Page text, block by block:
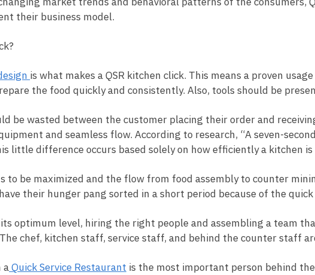
their business model.
is what makes a QSR kitchen click. This means a proven
the food quickly and consistently. Also, tools should be
be wasted between the customer placing their order and
and seamless flow. According to research, “A seven-
little difference occurs based solely on how efficiently a kitchen is
to be maximized and the flow from food assembly to counter
their hunger pang sorted in a short period because of the quick
its optimum level, hiring the right people and assembling a team
chef, kitchen staff, service staff, and behind the counter staff
aQuick Service Restaurant is the most important person behind